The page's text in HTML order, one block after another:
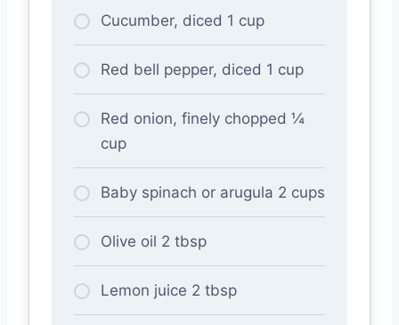
Cucumber, diced 1 cup
Red bell pepper, diced 1 cup
Red onion, finely chopped ¼
cup
Baby spinach or arugula 2 cups
Olive oil 2 tbsp
Lemon juice 2 tbsp